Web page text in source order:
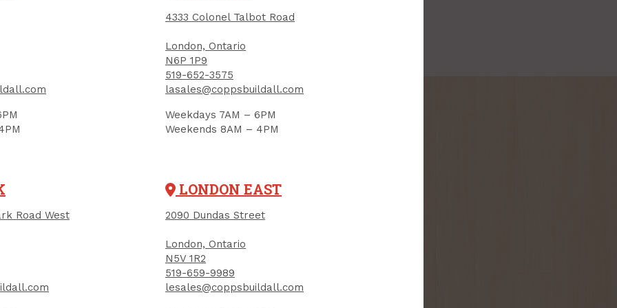
UP FOR OUR NEWSLETTER
Sign up to receive access to our latest updates and best offers.
Last Name
4333 Colonel Talbot Road
London, Ontario
N6P 1P9
519-652-3575
lasales@coppsbuildall.com
Weekdays 7AM – 6PM
Weekends 8AM – 4PM
Road West
LONDON EAST
2090 Dundas Street
London, Ontario
N5V 1R2
519-659-9989
lesales@coppsbuildall.com